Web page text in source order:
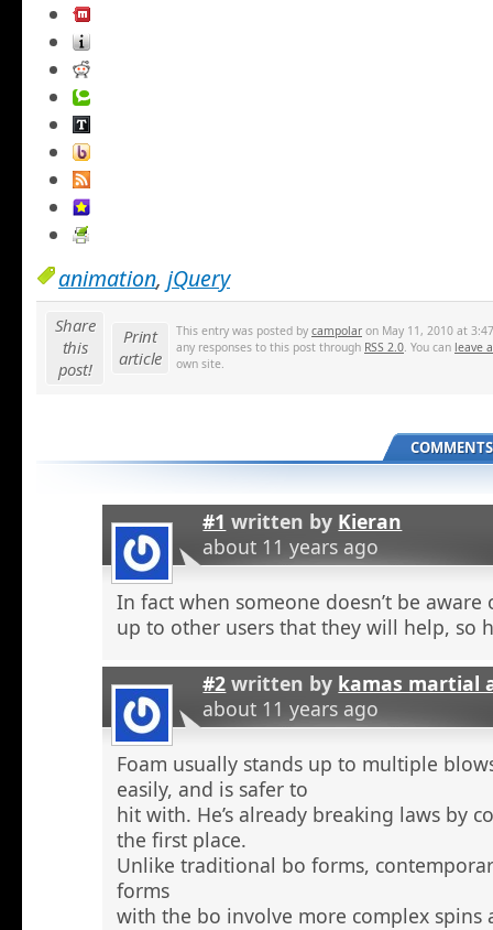
animation, jQuery
Share
this
post!
Print
article
This entry was posted by campolar on May 11, 2010 at
any responses to this post through RSS 2.0 . You can leave
own site.
#1 written by Kieran
about 11 years ago
In fact when someone doesn’t be
up to other users that they will help, so
#2 written by kamas martial
about 11 years ago
Foam usually stands up to multiple
easily, and is safer to
hit with. He’s already breaking laws by
the first place.
Unlike traditional bo forms,
forms
with the bo involve more complex spins